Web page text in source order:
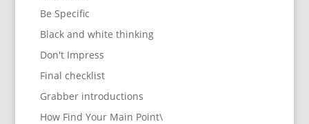
Be Specific
Black and white thinking
Don't Impress
Final checklist
Grabber introductions
How Find Your Main Point\